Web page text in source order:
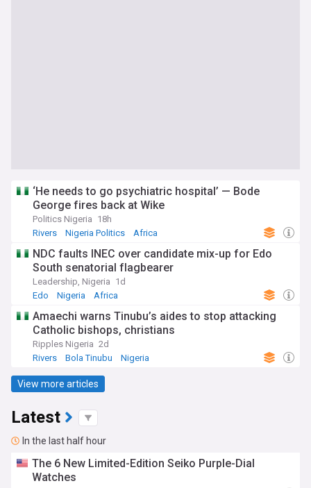
‘He needs to go psychiatric hospital’ — Bode
George fires back at Wike
Politics Nigeria 18h
Rivers
Nigeria Politics Africa
NDC faults INEC over candidate mix-up for Edo
South senatorial flagbearer
Leadership, Nigeria 1d
Edo
Nigeria Africa
Amaechi warns Tinubu’s aides to stop attacking
Catholic bishops, christians
Ripples Nigeria 2d
Rivers
Bola Tinubu Nigeria
View more articles
Latest
In the last half hour
The 6 New Limited-Edition Seiko Purple-Dial
Watches